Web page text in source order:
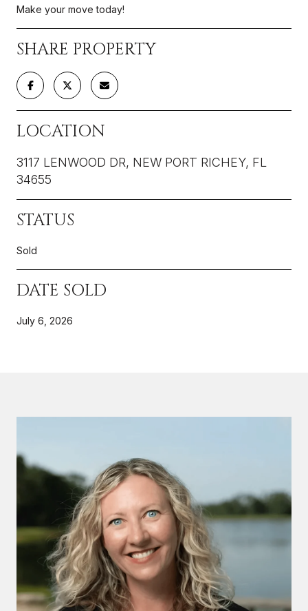
Make your move today!
SHARE PROPERTY
LOCATION
3117 LENWOOD DR, NEW PORT RICHEY, FL
34655
STATUS
Sold
DATE SOLD
July 6, 2026